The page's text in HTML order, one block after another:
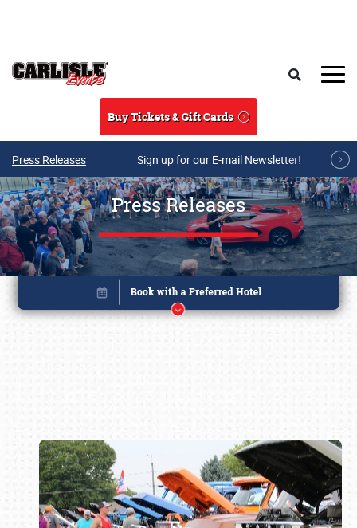
Buy Tickets & Gift Cards
Press Releases Sign up for our E-mail Newsletter!
Press Releases